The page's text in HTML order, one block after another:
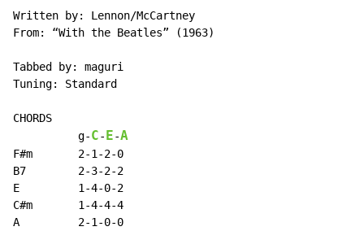
Written by: Lennon/McCartney
From: “With the Beatles” (1963)
Tabbed by: maguri
Tuning: Standard
CHORDS
          g
-C- E-A
F#m       2-1-2-0
B7        2-3-2-2
E         1-4-0-2
C#m       1-4-4-4
A         2-1-0-0